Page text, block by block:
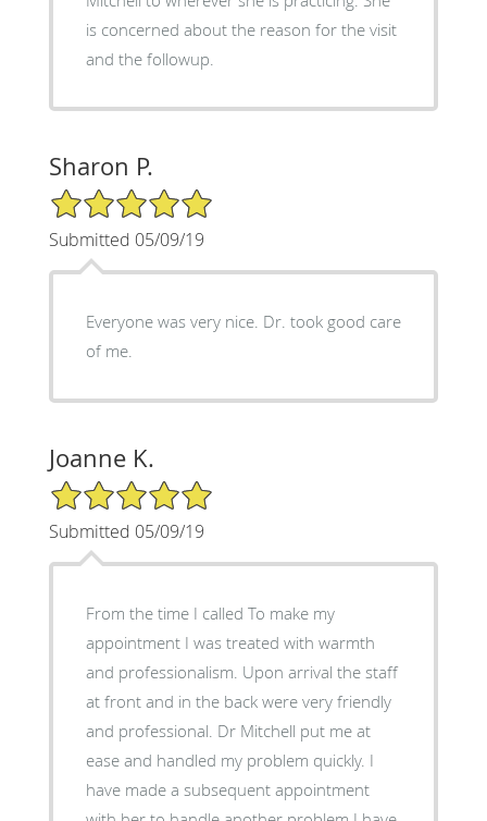
is concerned about the reason for the visit
and the followup.
Sharon P.
5/5 Star Rating
Submitted 05/09/19
Everyone was very nice. Dr. took good care
of me.
Joanne K.
5/5 Star Rating
Submitted 05/09/19
From the time I called To make my
appointment I was treated with warmth
and professionalism. Upon arrival the staff
at front and in the back were very friendly
and professional. Dr Mitchell put me at
ease and handled my problem quickly. I
have made a subsequent appointment